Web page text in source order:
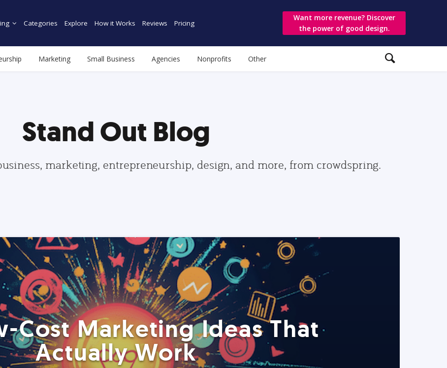
Categories Explore How it Works Reviews Pricing
Want more revenue? Discover
the power of good design.
Marketing Small Business Agencies Nonprofits Other
Stand Out Blog
marketing, entrepreneurship, design, and more, from crowdspring.
Cost Marketing Ideas That
Actually Work